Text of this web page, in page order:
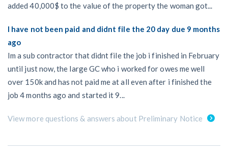
added 40,000$ to the value of the property the woman got...
I have not been paid and didnt file the 20 day due 9 months
ago
Im a sub contractor that didnt file the job i finished in February
until just now, the large GC who i worked for owes me well
over 150k and has not paid me at all even after i finished the
job 4 months ago and started it 9...
View more questions & answers about Preliminary Notice